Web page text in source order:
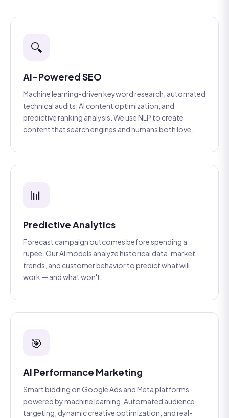
🔍
AI-Powered SEO
Machine learning-driven keyword research, automated
technical audits, AI content optimization, and
predictive ranking analysis. We use NLP to create
content that search engines and humans both love.
📊
Predictive Analytics
Forecast campaign outcomes before spending a
rupee. Our AI models analyze historical data, market
trends, and customer behavior to predict what will
work — and what won't.
🎯
AI Performance Marketing
Smart bidding on Google Ads and Meta platforms
powered by machine learning. Automated audience
targeting, dynamic creative optimization, and real-